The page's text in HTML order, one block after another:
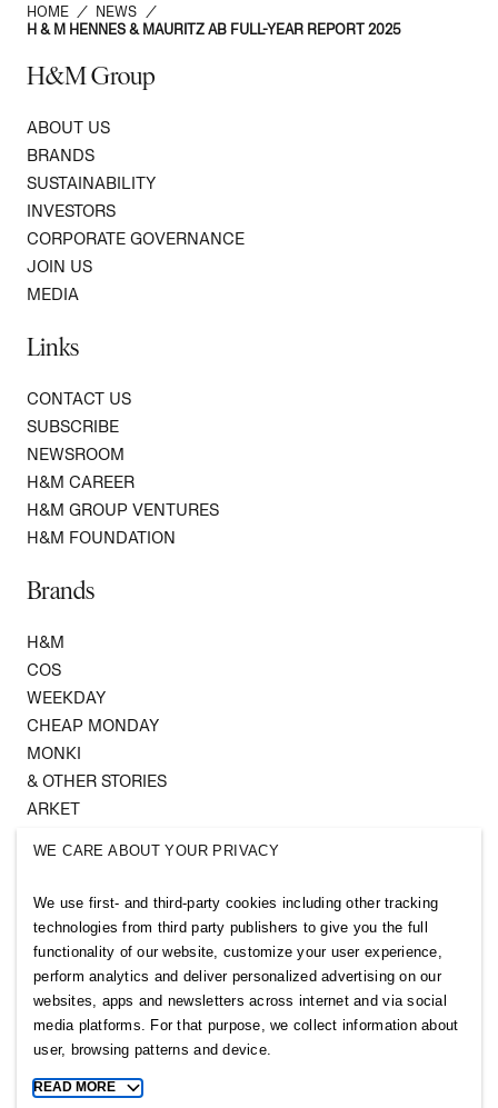
HOME / NEWS
/
H & M HENNES & MAURITZ AB FULL-YEAR REPORT 2025
H&M Group
ABOUT US
BRANDS
SUSTAINABILITY
INVESTORS
CORPORATE GOVERNANCE
JOIN US
MEDIA
Links
CONTACT US
SUBSCRIBE
NEWSROOM
H&M CAREER
H&M GROUP VENTURES
H&M FOUNDATION
Brands
H&M
COS
WEEKDAY
CHEAP MONDAY
MONKI
& OTHER STORIES
ARKET
Follow us
WE CARE ABOUT YOUR PRIVACY
We use first- and third-party cookies including other tracking
technologies from third party publishers to give you the full
functionality of our website, customize your user experience,
perform analytics and deliver personalized advertising on our
websites, apps and newsletters across internet and via social
media platforms. For that purpose, we collect information about
user, browsing patterns and device.
Toggle
READ MORE